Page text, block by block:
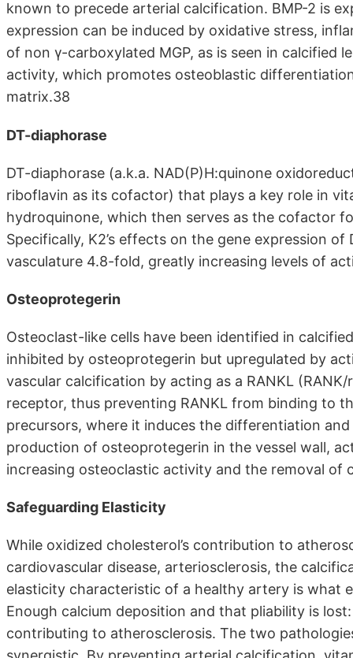
known to precede arterial calcification. BMP-2 is
expression can be induced by oxidative stress,
of non γ-carboxylated MGP, as is seen in calcified
activity, which promotes osteoblastic
matrix.38
DT-diaphorase
DT-diaphorase (a.k.a. NAD(P)H:quinone
riboflavin as its cofactor) that plays a key role in
hydroquinone, which then serves as the cofactor
Specifically, K2’s effects on the gene expression
vasculature 4.8-fold, greatly increasing levels of
Osteoprotegerin
Osteoclast-like cells have been identified in
inhibited by osteoprotegerin but upregulated by
vascular calcification by acting as a RANKL
receptor, thus preventing RANKL from binding to
precursors, where it induces the differentiation
production of osteoprotegerin in the vessel wall,
increasing osteoclastic activity and the removal of
Safeguarding Elasticity
While oxidized cholesterol’s contribution to
cardiovascular disease, arteriosclerosis, the
elasticity characteristic of a healthy artery is what
Enough calcium deposition and that pliability is
contributing to atherosclerosis. The two